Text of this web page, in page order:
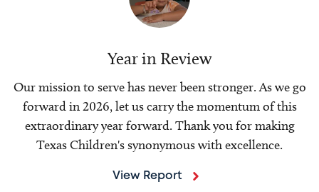
Year in Review
Our mission to serve has never been stronger. As we go
forward in 2026, let us carry the momentum of this
extraordinary year forward. Thank you for making
Texas Children's synonymous with excellence.
View Report